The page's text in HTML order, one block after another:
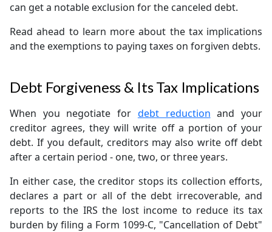
can get a notable exclusion for the canceled debt.
Read ahead to learn more about the tax implications
and the exemptions to paying taxes on forgiven debts.
Debt Forgiveness & Its Tax Implications
When you negotiate for debt reduction and your
creditor agrees, they will write off a portion of your
debt. If you default, creditors may also write off debt
after a certain period - one, two, or three years.
In either case, the creditor stops its collection efforts,
declares a part or all of the debt irrecoverable, and
reports to the IRS the lost income to reduce its tax
burden by filing a Form 1099-C, "Cancellation of Debt"